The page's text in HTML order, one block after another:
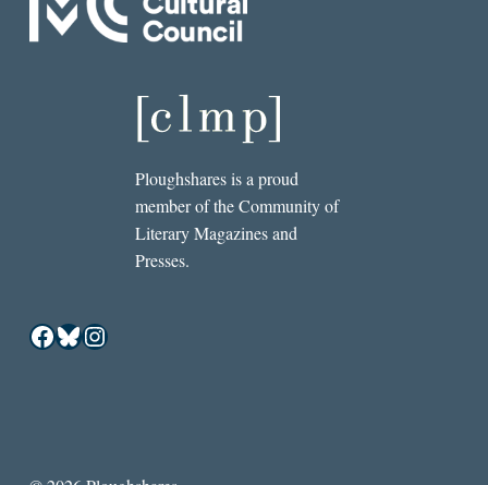
Ploughshares is a proud
member of the Community of
Literary Magazines and
Presses.
Facebook
Bluesky
Instagram